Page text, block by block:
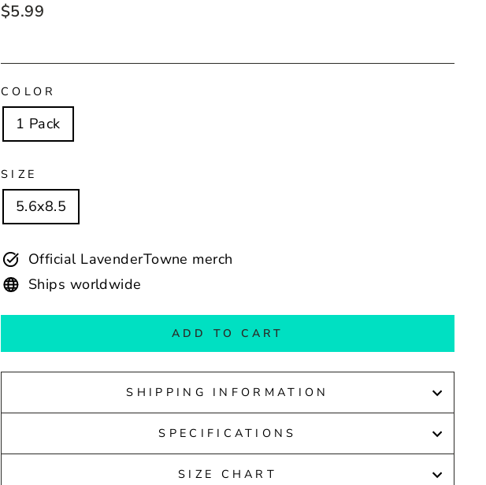
Regular
$5.99
COLOR
1 Pack
SIZE
5.6x8.5
Official LavenderTowne merch
Ships worldwide
ADD TO CART
SHIPPING INFORMATION
SPECIFICATIONS
SIZE CHART